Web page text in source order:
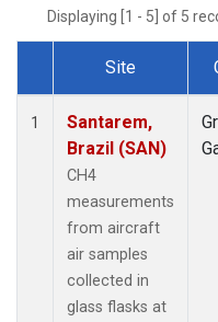
Displaying [1 - 5] of 5
Dataset Number
Site
1
Santarem,
Brazil (SAN)
CH4
measurements
from aircraft
air samples
collected in
glass flasks at